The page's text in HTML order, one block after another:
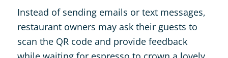
Instead of sending emails or text messages,
restaurant owners may ask their guests to
scan the QR code and provide feedback